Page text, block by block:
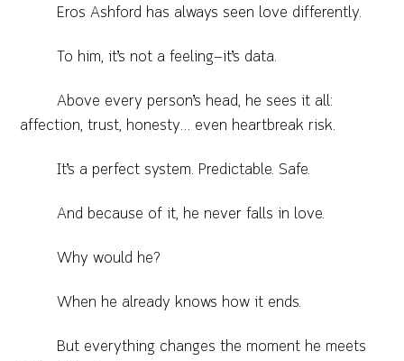
Eros Ashford has always seen love differently.
To him, it’s not a feeling—it’s data.
Above every person’s head, he sees it all:
affection, trust, honesty… even heartbreak risk.
It’s a perfect system. Predictable. Safe.
And because of it, he never falls in love.
Why would he?
When he already knows how it ends.
But everything changes the moment he meets